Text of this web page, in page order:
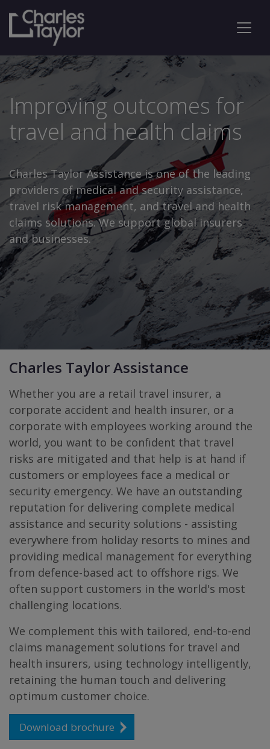
Improving outcomes for
travel and health claims
Charles Taylor Assistance is one of the leading
providers of medical and security assistance,
travel risk management, and travel and health
claims solutions. We support global insurers
and businesses.
Charles Taylor Assistance
Whether you are a retail travel insurer, a
corporate accident and health insurer, or a
corporate with employees working around the
world, you want to be conﬁdent that travel
risks are mitigated and that help is at hand if
customers or employees face a medical or
security emergency. We have an outstanding
reputation for delivering complete medical
assistance and security solutions - assisting
everywhere from holiday resorts to mines and
providing medical management for everything
from defence-based act to offshore rigs. We
often support customers in the world's most
challenging locations.
We complement this with tailored, end-to-end
claims management solutions for travel and
health insurers, using technology intelligently,
retaining the human touch and delivering
optimum customer choice.
Download brochure